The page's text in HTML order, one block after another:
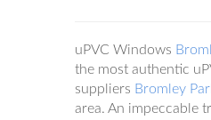
uPVC Windows
the most authentic
suppliers Bromley
area. An impeccable